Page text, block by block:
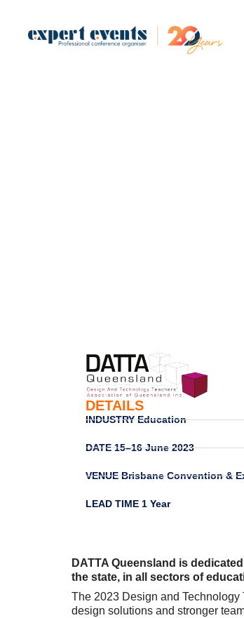
DETAILS
INDUSTRYEducation
DATE15–16 June 2023
VENUEBrisbane Convention &
LEAD TIME 1 Year
DATTA Queensland is
the state, in all sectors of
The 2023 Design and Technology
design solutions and stronger